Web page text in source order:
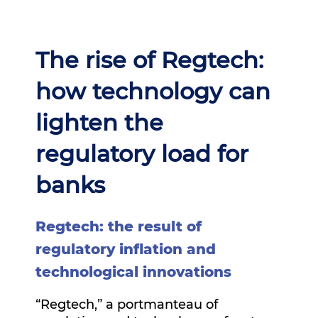
The rise of Regtech:
how technology can
lighten the
regulatory load for
banks
Regtech: the result of
regulatory inflation and
technological innovations
“Regtech,” a portmanteau of